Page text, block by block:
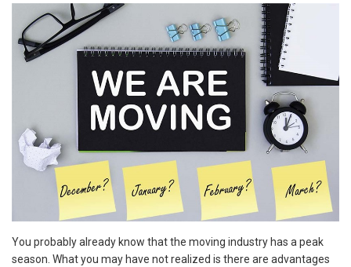
You probably already know that the moving industry has a peak
season. What you may have not realized is there are advantages